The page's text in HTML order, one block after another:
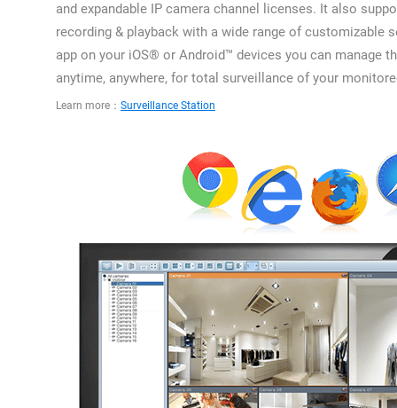
and expandable IP camera channel licenses. It also
recording & playback with a wide range of customizable
app on your iOS® or Android™ devices you can manage
anytime, anywhere, for total surveillance of your
Learn more： Surveillance Station